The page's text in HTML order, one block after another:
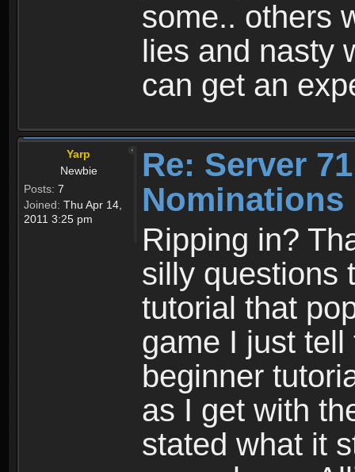
some.. others
lies and nasty
can get an
Yarp
Newbie
Posts: 7
Joined: Thu Apr 14,
2011 3:25 pm
Re: Server
Ripping in?
silly questions
tutorial that
game I just
beginner
as I get with
stated what it